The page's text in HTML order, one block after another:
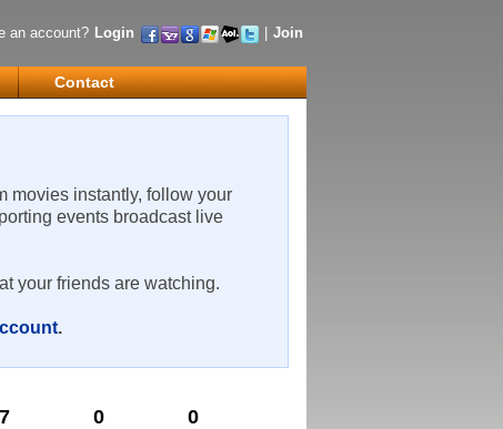
an account? Login Join
Contact
movies instantly, follow your
events broadcast live
your friends are watching.
.
7 0 0